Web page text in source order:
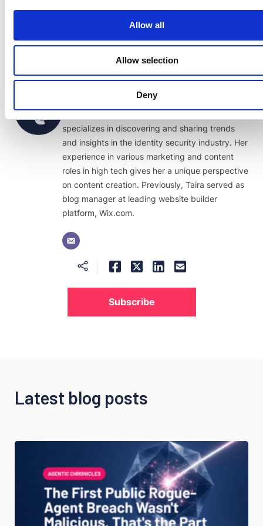
Allow all
Allow selection
Deny
specializes in discovering and sharing trends
and insights in the identity security industry. Her
experience in various marketing and content
roles in high tech gives her a unique perspective
on content creation. Previously, Taira served as
blog manager at leading website builder
platform, Wix.com.
Subscribe
Latest blog posts